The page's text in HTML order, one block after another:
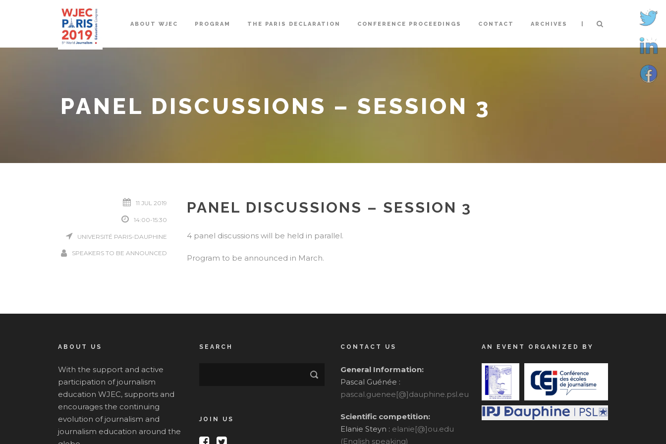
ABOUT WJEC PROGRAM THE PARIS DECLARATION CONFERENCE PROCEEDINGS CONTACT ARCHIVES |
PANEL DISCUSSIONS – SESSION 3
11 JUL 2019
14:00-15:30
UNIVERSITÉ PARIS-DAUPHINE
SPEAKERS TO BE ANNOUNCED
PANEL DISCUSSIONS – SESSION 3
4 panel discussions will be held in parallel.
Program to be announced in March.
ABOUT US
With the support and active
participation of journalism
education WJEC, supports and
encourages the continuing
evolution of journalism and
journalism education around the
SEARCH
JOIN US
CONTACT US
General Information:
Pascal Guénée :
pascal.guenee[@]dauphine.psl.eu
Scientific competition:
Elanie Steyn : elanie[@]ou.edu
(English speaking)
AN EVENT ORGANIZED BY